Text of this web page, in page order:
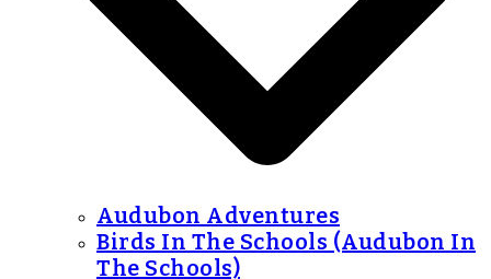
Audubon Adventures
Birds In The Schools (Audubon In
The Schools)